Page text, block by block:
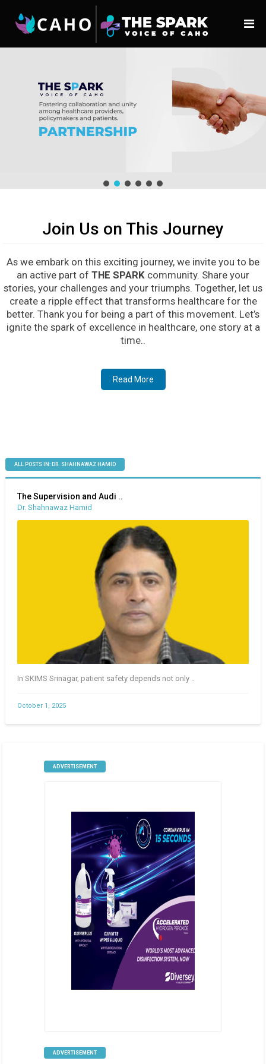
Join Us on This Journey
As we embark on this exciting journey, we invite you to be
an active part of THE SPARK community. Share your
stories, your challenges and your triumphs. Together, let us
create a ripple effect that transforms healthcare for the
better. Thank you for being a part of this movement. Let’s
ignite the spark of excellence in healthcare, one story at a
time..
Read More
ALL POSTS IN: DR. SHAHNAWAZ HAMID
The Supervision and Audi ..
Dr. Shahnawaz Hamid
In SKIMS Srinagar, patient safety depends not only ..
October 1, 2025
ADVERTISEMENT
ADVERTISEMENT